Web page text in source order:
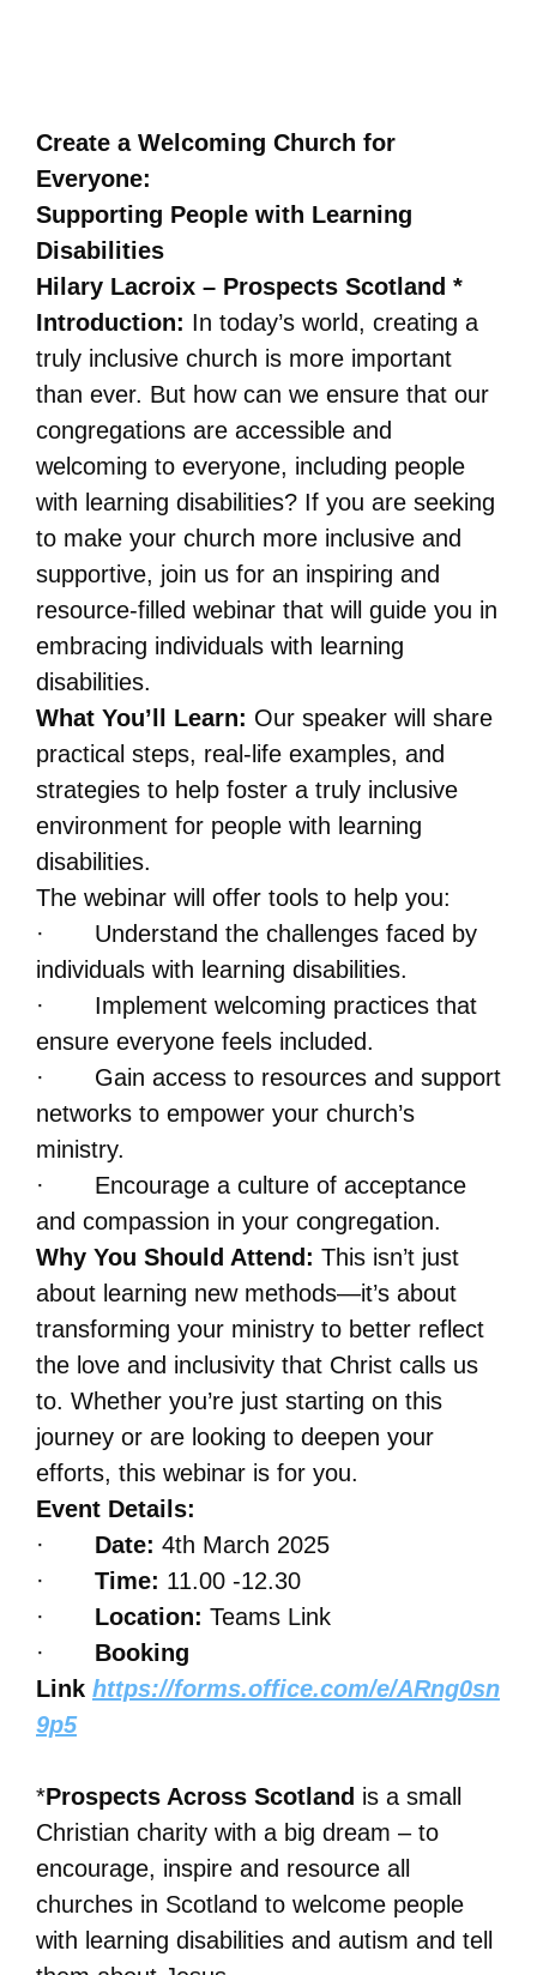
Create a Welcoming Church for
Everyone:
Supporting People with Learning
Disabilities
Hilary Lacroix – Prospects Scotland *
Introduction: In today’s world, creating a
truly inclusive church is more important
than ever. But how can we ensure that our
congregations are accessible and
welcoming to everyone, including people
with learning disabilities? If you are seeking
to make your church more inclusive and
supportive, join us for an inspiring and
resource-filled webinar that will guide you in
embracing individuals with learning
disabilities.
What You’ll Learn: Our speaker will share
practical steps, real-life examples, and
strategies to help foster a truly inclusive
environment for people with learning
disabilities.
The webinar will offer tools to help you:
· Understand the challenges faced by
individuals with learning disabilities.
· Implement welcoming practices that
ensure everyone feels included.
· Gain access to resources and support
networks to empower your church’s
ministry.
· Encourage a culture of acceptance
and compassion in your congregation.
Why You Should Attend: This isn’t just
about learning new methods—it’s about
transforming your ministry to better reflect
the love and inclusivity that Christ calls us
to. Whether you’re just starting on this
journey or are looking to deepen your
efforts, this webinar is for you.
Event Details:
· Date: 4th March 2025
· Time: 11.00 -12.30
· Location: Teams Link
· Booking
Link https://forms.office.com/e/ARng0sn
9p5
*Prospects Across Scotland is a small
Christian charity with a big dream – to
encourage, inspire and resource all
churches in Scotland to welcome people
with learning disabilities and autism and tell